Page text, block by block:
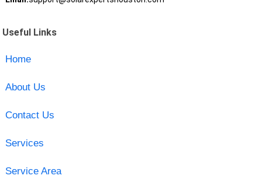
Useful Links
Home
About Us
Contact Us
Services
Service Area